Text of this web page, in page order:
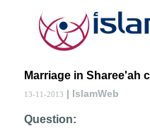
Marriage in Sharee'ah
13-11-2013 | IslamWeb
Question: